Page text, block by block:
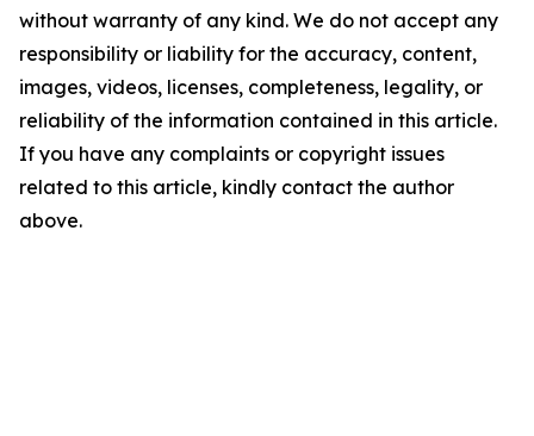
without warranty of any kind. We do not accept any
responsibility or liability for the accuracy, content,
images, videos, licenses, completeness, legality, or
reliability of the information contained in this article.
If you have any complaints or copyright issues
related to this article, kindly contact the author
above.